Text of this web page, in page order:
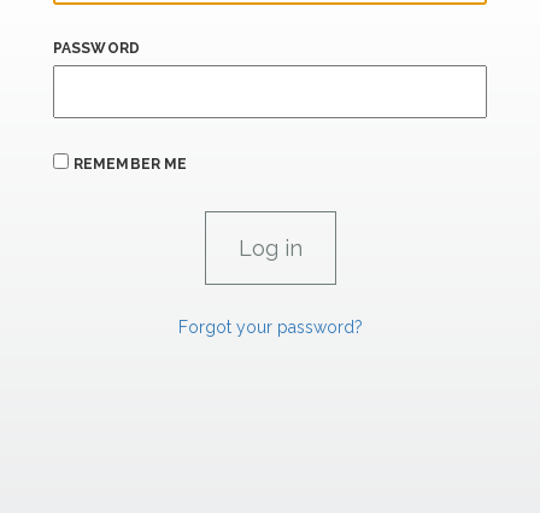
PASSWORD
REMEMBER ME
Forgot your password?